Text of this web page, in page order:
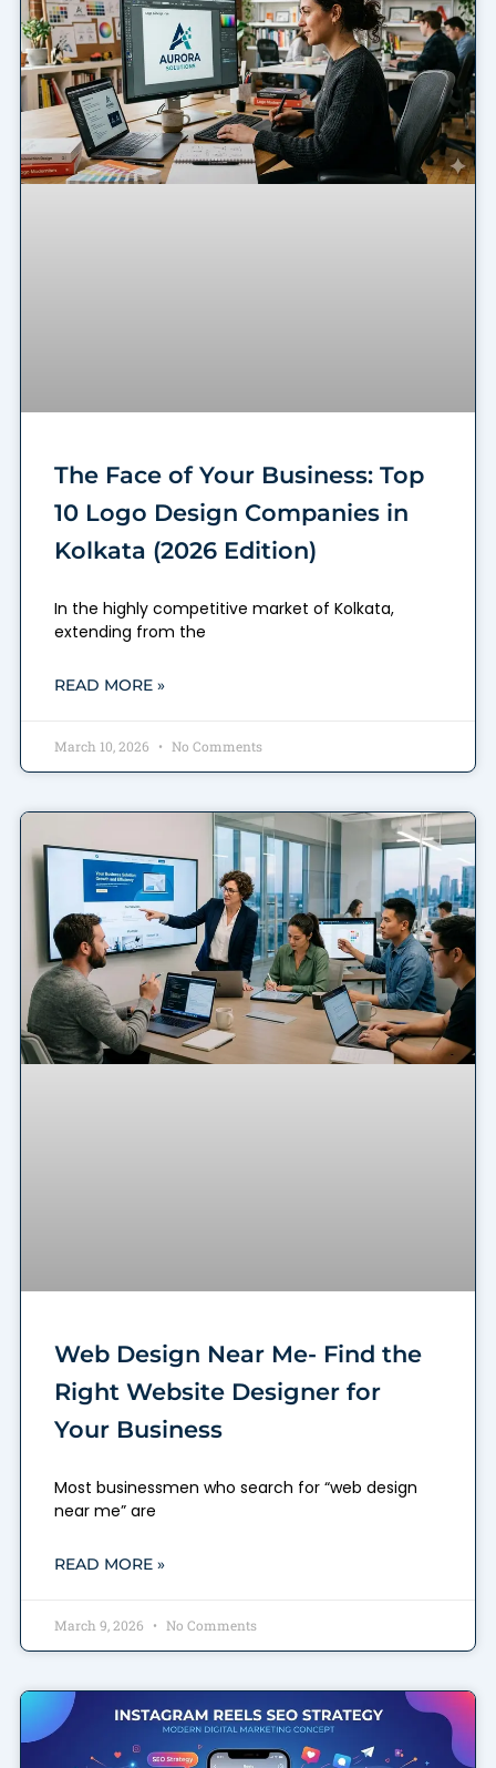
The Face of Your Business: Top
10 Logo Design Companies in
Kolkata (2026 Edition)
In the highly competitive market of Kolkata,
extending from the
READ MORE »
March 10, 2026 No Comments
Web Design Near Me- Find the
Right Website Designer for
Your Business
Most businessmen who search for “web design
near me” are
READ MORE »
March 9, 2026 No Comments